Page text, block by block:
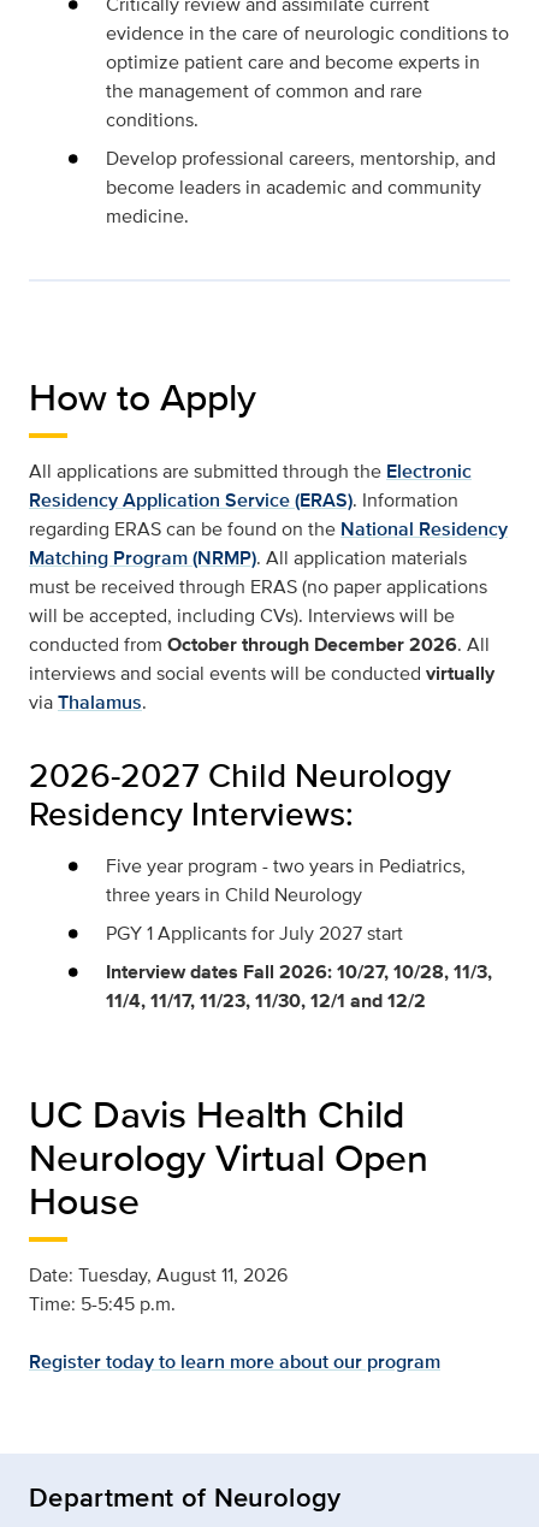
evidence in the care of neurologic conditions to
optimize patient care and become experts in
the management of common and rare
conditions.
Develop professional careers, mentorship, and
become leaders in academic and community
medicine.
How to Apply
All applications are submitted through the Electronic
Residency Application Service (ERAS). Information
regarding ERAS can be found on the National Residency
Matching Program (NRMP). All application materials
must be received through ERAS (no paper applications
will be accepted, including CVs). Interviews will be
conducted from October through December 2026. All
interviews and social events will be conducted virtually
viaThalamus.
2026-2027 Child Neurology
Residency Interviews:
Five year program - two years in Pediatrics,
three years in Child Neurology
PGY 1 Applicants for July 2027 start
Interview dates Fall 2026: 10/27, 10/28, 11/3,
11/4, 11/17, 11/23, 11/30, 12/1 and 12/2
UC Davis Health Child
Neurology Virtual Open
House
Date: Tuesday, August 11, 2026
Time: 5-5:45 p.m.
Register today to learn more about our program
Department of Neurology